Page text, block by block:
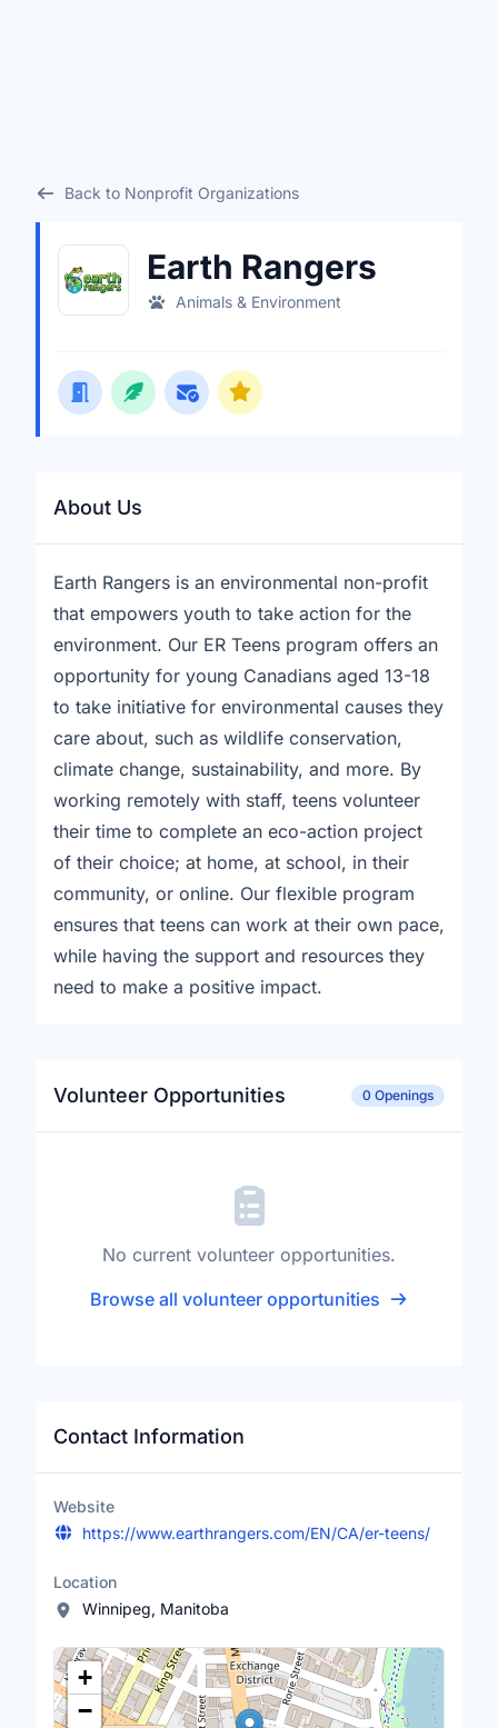
Back to Nonprofit Organizations
Earth Rangers
Animals & Environment
About Us
Earth Rangers is an environmental non-profit
that empowers youth to take action for the
environment. Our ER Teens program offers an
opportunity for young Canadians aged 13-18
to take initiative for environmental causes they
care about, such as wildlife conservation,
climate change, sustainability, and more. By
working remotely with staff, teens volunteer
their time to complete an eco-action project
of their choice; at home, at school, in their
community, or online. Our flexible program
ensures that teens can work at their own pace,
while having the support and resources they
need to make a positive impact.
Volunteer Opportunities 0 Openings
No current volunteer opportunities.
Browse all volunteer opportunities
Contact Information
Website
https://www.earthrangers.com/EN/CA/er-teens/
Location
Winnipeg, Manitoba
Location Map
+
−